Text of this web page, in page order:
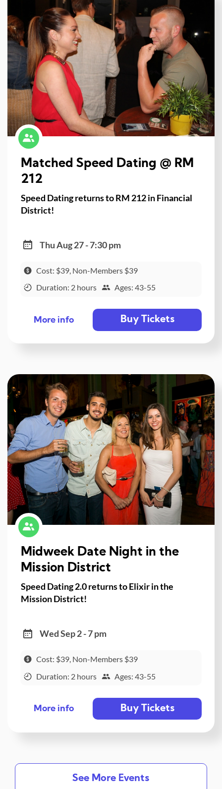
Matched Speed Dating @ RM
212
Speed Dating returns to RM 212 in Financial
District!
Thu Aug 27 - 7:30 pm
Cost: $39, Non-Members $39
Duration: 2 hours
Ages: 43-55
More info Buy Tickets
Midweek Date Night in the
Mission District
Speed Dating 2.0 returns to Elixir in the
Mission District!
Wed Sep 2 - 7 pm
Cost: $39, Non-Members $39
Duration: 2 hours
Ages: 43-55
More info Buy Tickets
See More Events